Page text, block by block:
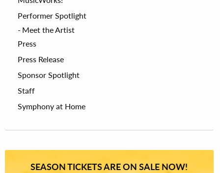
Performer Spotlight
Meet the Artist
Press
Press Release
Sponsor Spotlight
Staff
Symphony at Home
SEASON TICKETS ARE ON SALE NOW!